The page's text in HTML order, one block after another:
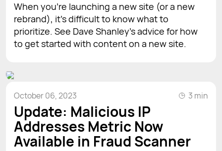
When you’re launching a new site (or a new
rebrand), it’s difficult to know what to
prioritize. See Dave Shanley’s advice for how
to get started with content on a new site.
October 06, 2023 3 min
Update: Malicious IP
Addresses Metric Now
Available in Fraud Scanner